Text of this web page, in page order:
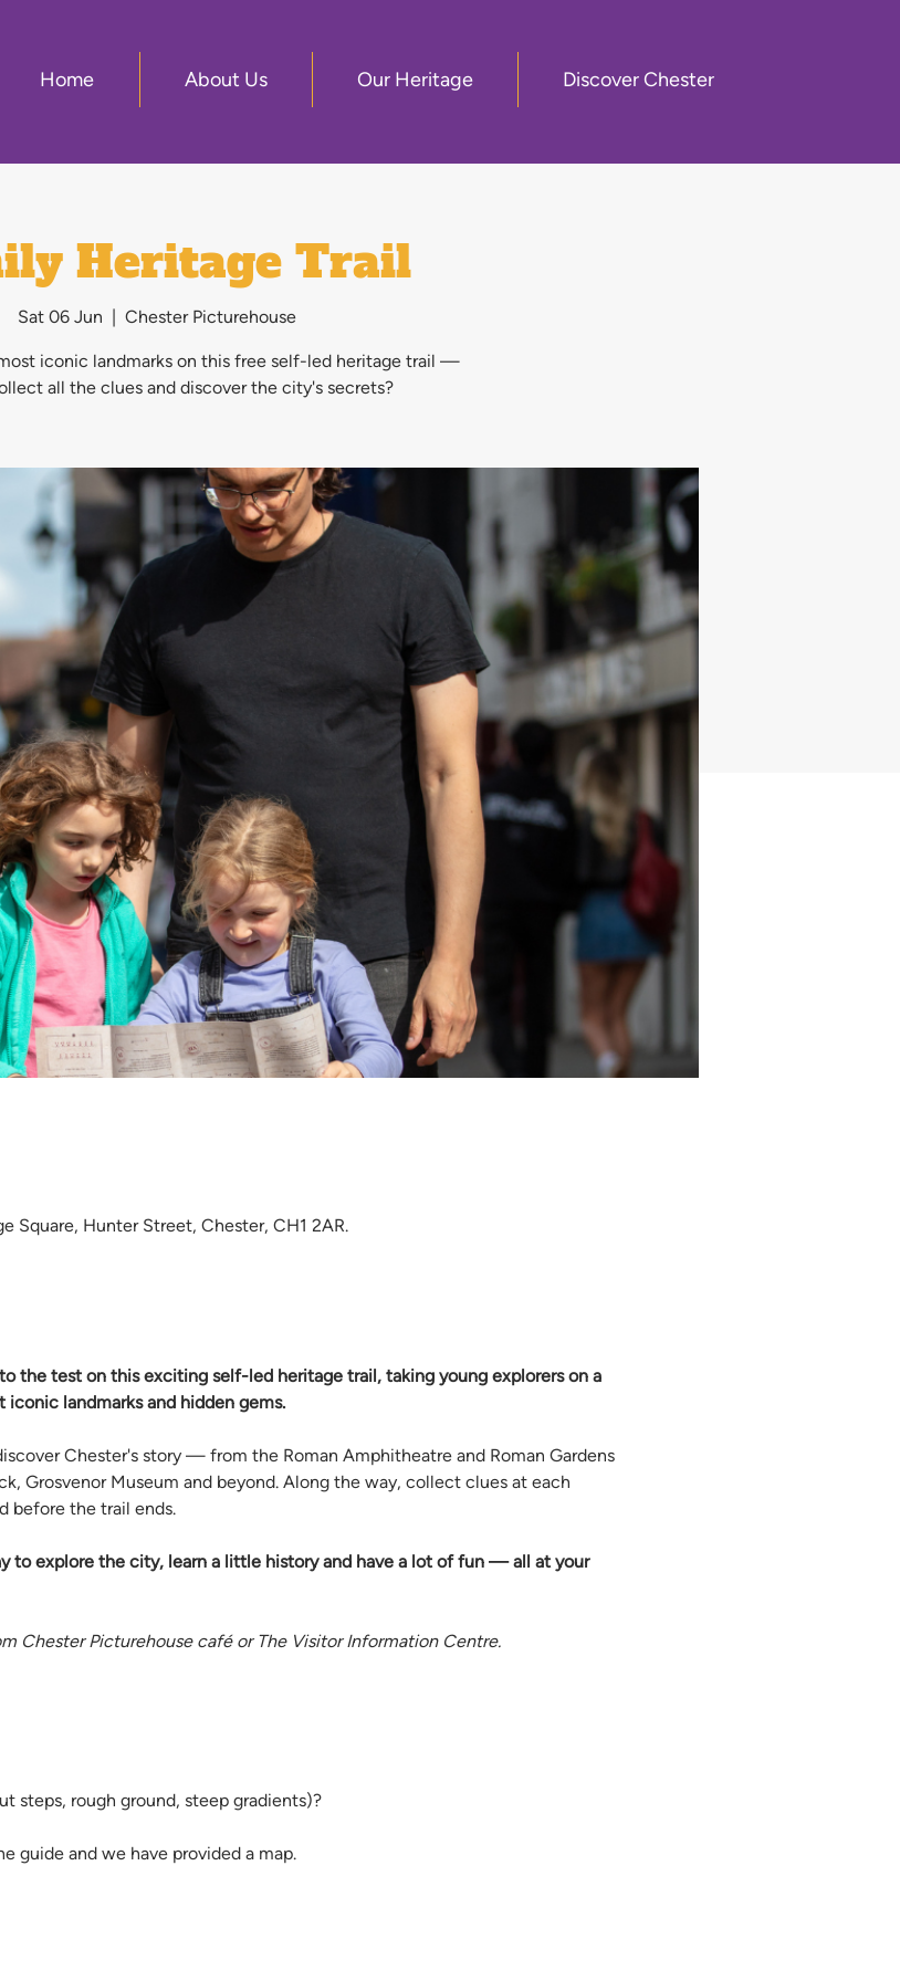
Home About Us Our Heritage Discover Chester
Heritage Trail
Sat 06 Jun
  |
Chester Picturehouse
iconic landmarks on this free self-led heritage trail —
all the clues and discover the city's secrets?
Square, Hunter Street, Chester, CH1 2AR.
the test on this exciting self-led heritage trail, taking young explorers on a
landmarks and hidden gems.
Chester's story — from the Roman Amphitheatre and Roman Gardens
Grosvenor Museum and beyond. Along the way, collect clues at each
before the trail ends.
to explore the city, learn a little history and have a lot of fun — all at your
Chester Picturehouse café or The Visitor Information Centre.
steps, rough ground, steep gradients)?
guide and we have provided a map.